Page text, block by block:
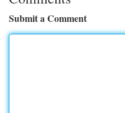
Submit a Comment